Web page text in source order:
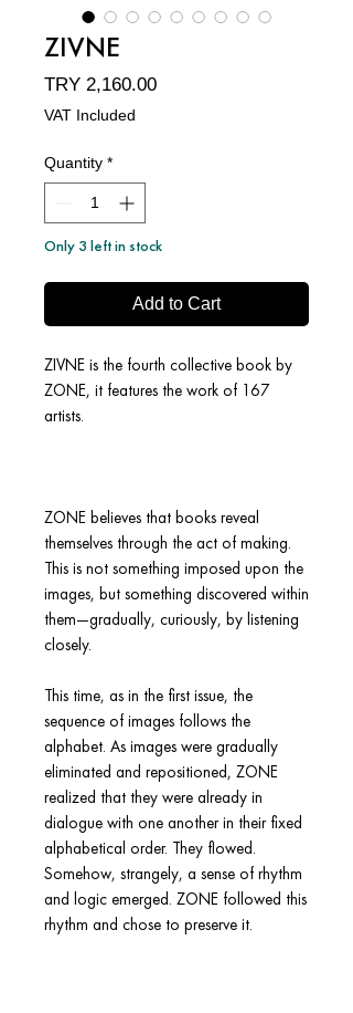
ZIVNE
TRY 2,160.00Price
VAT Included
Quantity *
Only 3 left in stock
Add to Cart
ZIVNE is the fourth collective book by
ZONE, it features the work of 167
artists.
ZONE believes that books reveal
themselves through the act of making.
This is not something imposed upon the
images, but something discovered within
them—gradually, curiously, by listening
closely.
This time, as in the first issue, the
sequence of images follows the
alphabet. As images were gradually
eliminated and repositioned, ZONE
realized that they were already in
dialogue with one another in their fixed
alphabetical order. They flowed.
Somehow, strangely, a sense of rhythm
and logic emerged. ZONE followed this
rhythm and chose to preserve it.